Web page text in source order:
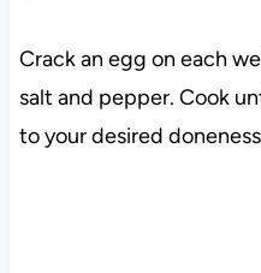
Crack an egg on each
salt and pepper. Cook
to your desired